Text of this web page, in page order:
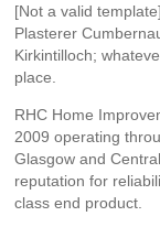
[Not a valid template]
Plasterer
Kirkintilloch;
place.
RHC Home
2009 operating
Glasgow and
reputation for
class end product.